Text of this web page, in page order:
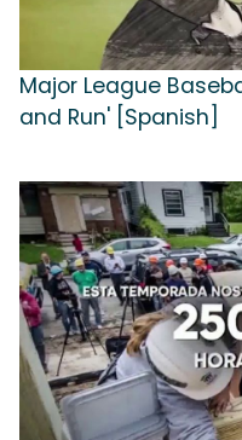
Major League
and Run' [Spanish]